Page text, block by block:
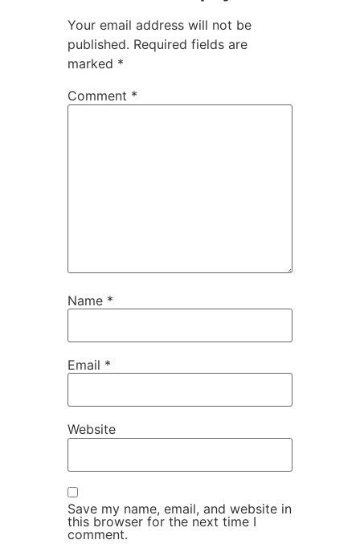
Your email address will not be
published. Required fields are
marked *
Comment *
Name *
Email *
Website
Save my name, email, and website in
this browser for the next time I
comment.